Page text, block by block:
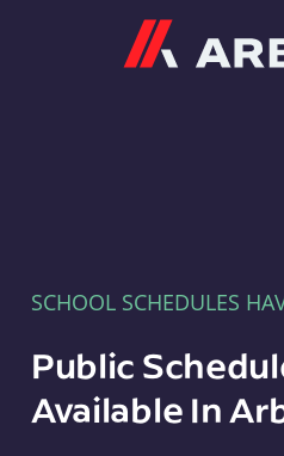
SCHOOL SCHEDULES
Public
Available In